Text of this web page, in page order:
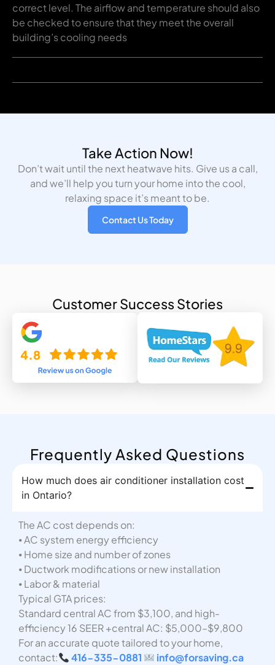
correct level. The airflow and temperature should also
be checked to ensure that they meet the overall
building’s cooling needs
Take Action Now!
Don’t wait until the next heatwave hits. Give us a call,
and we’ll help you turn your home into the cool,
relaxing space it’s meant to be.
Contact Us Today
Customer Success Stories
Frequently Asked Questions
How much does air conditioner installation cost
in Ontario?
The AC cost depends on:
⦁ AC system energy efficiency
⦁ Home size and number of zones
⦁ Ductwork modifications or new installation
⦁ Labor & material
Typical GTA prices:
Standard central AC from $3,100, and high-
efficiency 16 SEER +central AC: $5,000–$9,800
For an accurate quote tailored to your home,
contact:
416-335-0881
info@forsaving.ca